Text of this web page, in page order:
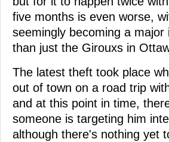
five months is even worse,
seemingly becoming a
than just the Girouxs in
The latest theft took place
out of town on a road trip
and at this point in time,
someone is targeting him
although there's nothing yet